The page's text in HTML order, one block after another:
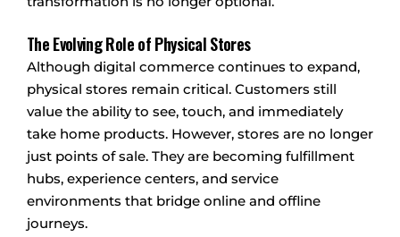
The Evolving Role of Physical Stores
Although digital commerce continues to expand,
physical stores remain critical. Customers still
value the ability to see, touch, and immediately
take home products. However, stores are no longer
just points of sale. They are becoming fulfillment
hubs, experience centers, and service
environments that bridge online and offline
journeys.